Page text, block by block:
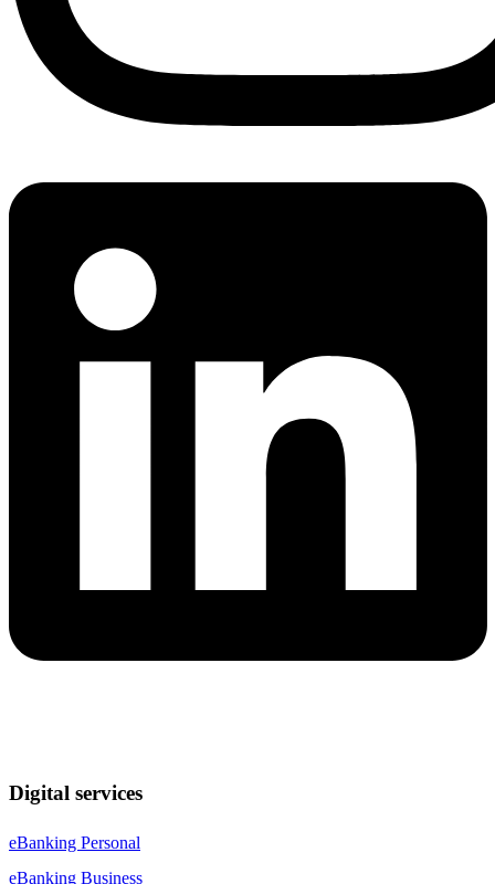
Digital services
eBanking Personal
eBanking Business